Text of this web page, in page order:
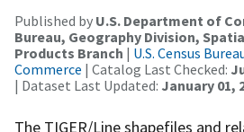
Published by U.S. Department of
Bureau, Geography Division,
Products Branch | U.S. Census
Commerce | Catalog Last Checked:
| Dataset Last Updated: January 01,
The TIGER/Line shapefiles and